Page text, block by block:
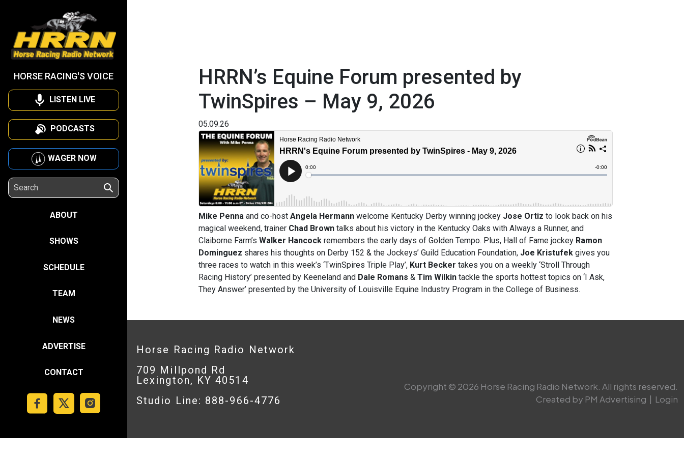
HORSE RACING'S VOICE
LISTEN LIVE
PODCASTS
WAGER NOW
ABOUT
SHOWS
SCHEDULE
TEAM
NEWS
ADVERTISE
CONTACT
HRRN’s Equine Forum presented by
TwinSpires – May 9, 2026
05.09.26
Mike Penna and co-host Angela Hermann welcome Kentucky Derby winning jockey Jose Ortiz to look back on his
magical weekend, trainer Chad Brown talks about his victory in the Kentucky Oaks with Always a Runner, and
Claiborne Farm’s Walker Hancock remembers the early days of Golden Tempo. Plus, Hall of Fame jockey Ramon
Dominguez shares his thoughts on Derby 152 & the Jockeys’ Guild Education Foundation, Joe Kristufek gives you
three races to watch in this week’s ‘TwinSpires Triple Play’, Kurt Becker takes you on a weekly ‘Stroll Through
Racing History’ presented by Keeneland and Dale Romans & Tim Wilkin tackle the sports hottest topics on ‘I Ask,
They Answer’ presented by the University of Louisville Equine Industry Program in the College of Business.
Horse Racing Radio Network
709 Millpond Rd
Lexington, KY 40514
Studio Line: 888-966-4776
Copyright © 2026 Horse Racing Radio Network. All rights reserved.
Created by PM Advertising | Login